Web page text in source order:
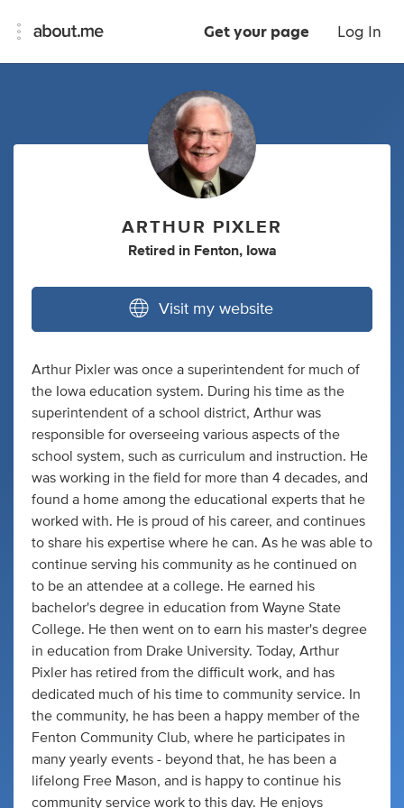
Get your page Log In
ARTHUR PIXLER
Retired in Fenton, Iowa
Visit my website
Arthur Pixler was once a superintendent for much of
the Iowa education system. During his time as the
superintendent of a school district, Arthur was
responsible for overseeing various aspects of the
school system, such as curriculum and instruction. He
was working in the field for more than 4 decades, and
found a home among the educational experts that he
worked with. He is proud of his career, and continues
to share his expertise where he can. As he was able to
continue serving his community as he continued on
to be an attendee at a college. He earned his
bachelor's degree in education from Wayne State
College. He then went on to earn his master's degree
in education from Drake University. Today, Arthur
Pixler has retired from the difficult work, and has
dedicated much of his time to community service. In
the community, he has been a happy member of the
Fenton Community Club, where he participates in
many yearly events - beyond that, he has been a
lifelong Free Mason, and is happy to continue his
community service work to this day. He enjoys